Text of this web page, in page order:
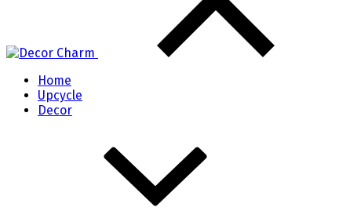
Home
Upcycle
Decor